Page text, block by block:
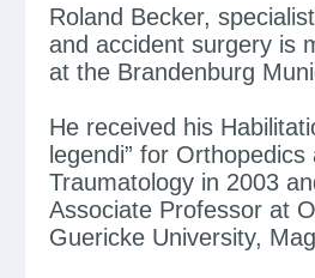
Roland Becker,
and accident surgery is
at the Brandenburg
He received his
legendi” for
Traumatology in 2003
Associate Professor at
Guericke University,